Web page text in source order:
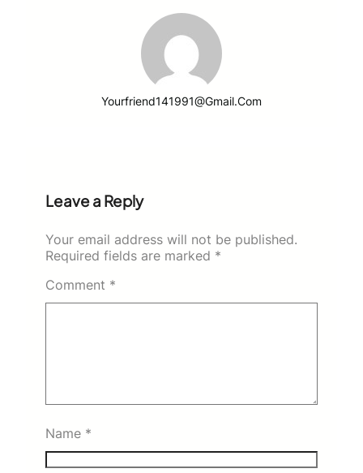
Yourfriend141991@gmail.com
Leave a Reply
Your email address will not be published.
Required fields are marked *
Comment *
Name *